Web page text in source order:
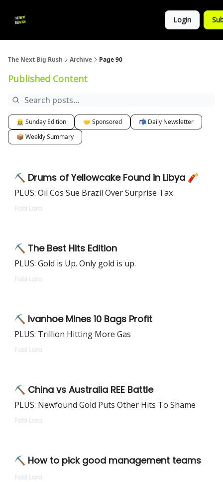
Login
The Next Big Rush Archive Page 90
Published Content
👷‍♀️ Sunday Edition 🤝 Sponsored
📬 Daily Newsletter
📦 Weekly Summary
⛏ Drums of Yellowcake Found in Libya 🧨
PLUS: Oil Cos Sue Brazil Over Surprise Tax
Fabi Lara
⛏ The Best Hits Edition
PLUS: Gold is Up. Only gold is up.
Fabi Lara
⛏ Ivanhoe Mines 10 Bags Profit
PLUS: Trillion Hitting More Gas
Fabi Lara
⛏ China vs Australia REE Battle
PLUS: Newfound Gold Puts Other Hits To Shame
Fabi Lara
⛏ How to pick good management teams
Fabi Lara